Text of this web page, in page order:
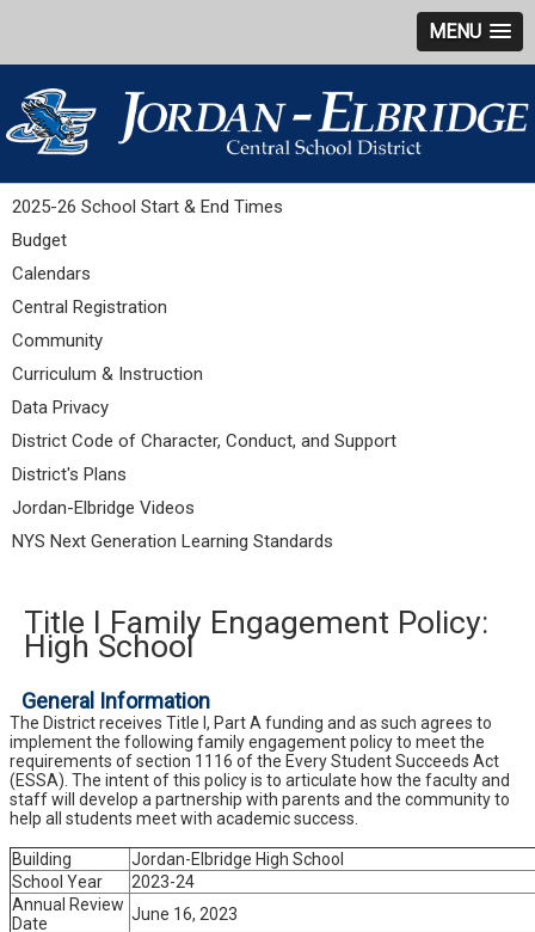
MENU
2025-26 School Start & End Times
Budget
Calendars
Central Registration
Community
Curriculum & Instruction
Data Privacy
District Code of Character, Conduct, and Support
District's Plans
Jordan-Elbridge Videos
NYS Next Generation Learning Standards
Title I Family Engagement Policy:
High School
General Information
The District receives Title I, Part A funding and as such agrees to
implement the following family engagement policy to meet the
requirements of section 1116 of the Every Student Succeeds Act
(ESSA). The intent of this policy is to articulate how the faculty and
staff will develop a partnership with parents and the community to
help all students meet with academic success.
Building
Jordan-Elbridge High School
School Year
2023-24
Annual Review
Date
June 16, 2023